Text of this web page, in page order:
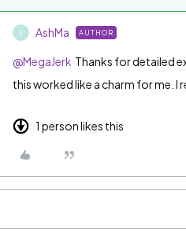
A AshMa AUTHOR
@MegaJerk Thanks for detailed
this worked like a charm for me. I
1 person likes this